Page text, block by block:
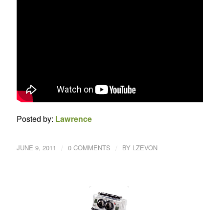
Posted by: Lawrence
JUNE 9, 2011 / 0 COMMENTS / BY LZEVON